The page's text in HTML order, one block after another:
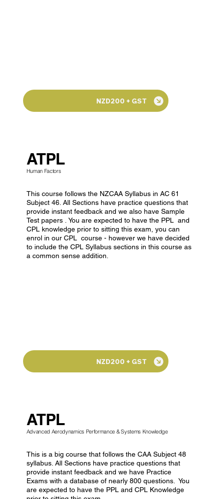
NZD200 + GST
ATPL
Human Factors
This course follows the NZCAA Syllabus in AC 61
Subject 46. All Sections have practice questions that
provide instant feedback and we also have Sample
Test papers . You are expected to have the PPL and
CPL knowledge prior to sitting this exam, you can
enrol in our CPL course - however we have decided
to include the CPL Syllabus sections in this course as
a common sense addition.
NZD200 + GST
ATPL
Advanced Aerodynamics Performance & Systems Knowledge
This is a big course that follows the CAA Subject 48
syllabus. All Sections have practice questions that
provide instant feedback and we have Practice
Exams with a database of nearly 800 questions. You
are expected to have the PPL and CPL Knowledge